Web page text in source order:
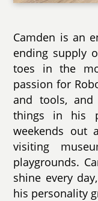
Camden is an
ending supply
toes in the
passion for
and tools,
things in his
weekends out
visiting
playgrounds.
shine every
his personality